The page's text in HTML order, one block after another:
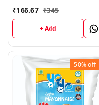
₹166.67 ₹345
+ Add
50%off